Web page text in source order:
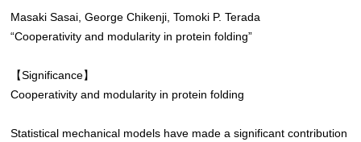
Masaki Sasai, George Chikenji, Tomoki P. Terada
“Cooperativity and modularity in protein folding”
【Significance】
Cooperativity and modularity in protein folding
Statistical mechanical models have made a significant contribution